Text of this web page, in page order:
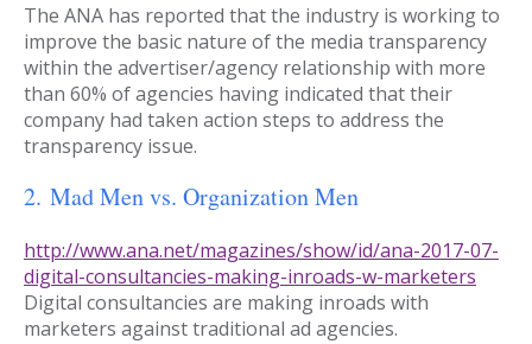
The ANA has reported that the industry is working to
improve the basic nature of the media transparency
within the advertiser/agency relationship with more
than 60% of agencies having indicated that their
company had taken action steps to address the
transparency issue.
2. Mad Men vs. Organization Men
http://www.ana.net/magazines/show/id/ana-2017-07-
digital-consultancies-making-inroads-w-marketers
Digital consultancies are making inroads with
marketers against traditional ad agencies.